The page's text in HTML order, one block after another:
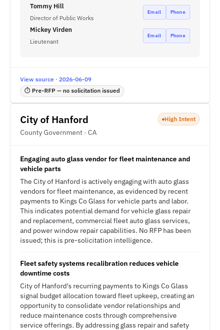
Tommy Hill
Director of Public Works
Email Phone
Mickey Virden
Lieutenant
Email Phone
View source · 2026-06-09
⏱ Pre-RFP — no solicitation issued
City of Hanford
County Government · CA
High Intent
Engaging auto glass vendor for fleet maintenance and
vehicle parts
The City of Hanford is actively engaging with auto glass
vendors for fleet maintenance, as evidenced by recent
payments to Kings Co Glass for vehicle parts and labor.
This indicates potential demand for vehicle glass repair
and replacement, commercial fleet auto glass services,
and power window repair capabilities. No RFP has been
issued; this is pre-solicitation intelligence.
Fleet safety systems recalibration reduces vehicle
downtime costs
City of Hanford's recurring payments to Kings Co Glass
signal budget allocation toward fleet upkeep, creating an
opportunity to consolidate vendor relationships and
reduce maintenance costs through comprehensive
service offerings. By addressing glass repair and safety